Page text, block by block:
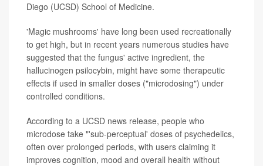
Diego (UCSD) School of Medicine.
'Magic mushrooms' have long been used recreationally
to get high, but in recent years numerous studies have
suggested that the fungus' active ingredient, the
hallucinogen psilocybin, might have some therapeutic
effects if used in smaller doses ("microdosing") under
controlled conditions.
According to a UCSD news release, people who
microdose take "'sub-perceptual' doses of psychedelics,
often over prolonged periods, with users claiming it
improves cognition, mood and overall health without